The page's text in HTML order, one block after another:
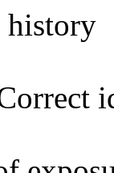
history